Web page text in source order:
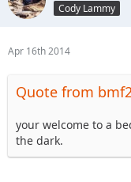
Cody Lammy
Apr 16th 2014
Quote from
your welcome to a
the dark.